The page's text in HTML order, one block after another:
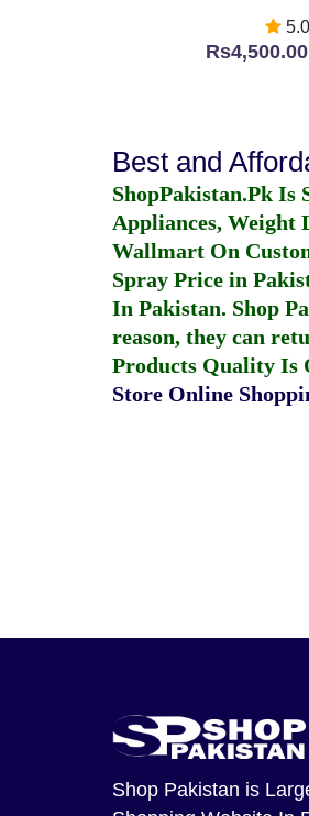
Best and
ShopPakistan.Pk Is
Appliances, Weight
Wallmart On
Spray Price in
In Pakistan. Shop
reason, they can
Products Quality Is
Store Online
Shop Pakistan is